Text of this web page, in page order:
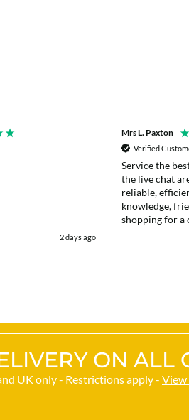
2 days ago
Mrs L. Paxton
Verified
Service the
the live chat
reliable,
knowledge,
shopping for a
web chats
ON ALL
UK only - Restrictions apply - View